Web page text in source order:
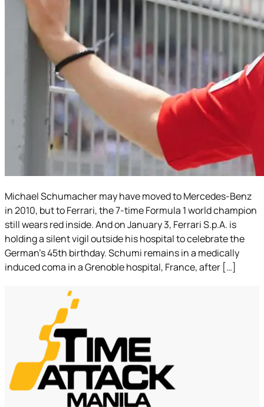
Michael Schumacher may have moved to Mercedes-Benz
in 2010, but to Ferrari, the 7-time Formula 1 world champion
still wears red inside. And on January 3, Ferrari S.p.A. is
holding a silent vigil outside his hospital to celebrate the
German’s 45th birthday. Schumi remains in a medically
induced coma in a Grenoble hospital, France, after […]